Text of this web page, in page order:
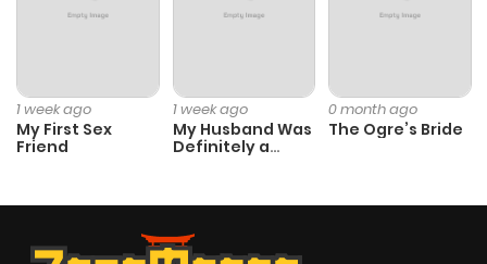
1 week ago
My First Sex
Friend
1 week ago
My Husband Was
Definitely a
0 month ago
The Ogre’s Bride